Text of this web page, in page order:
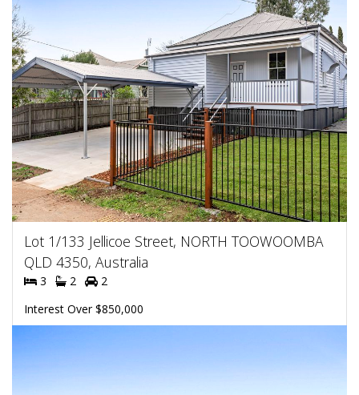
Lot 1/133 Jellicoe Street, NORTH TOOWOOMBA
QLD 4350, Australia
3 2
2
Interest Over $850,000